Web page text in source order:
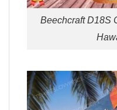
Beechcraft D18S